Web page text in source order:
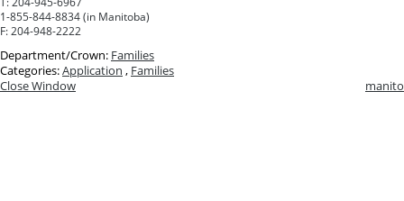
1-855-844-8834 (in Manitoba)
F: 204-948-2222
Department/Crown: Families
Categories:Application , Families
Close Window